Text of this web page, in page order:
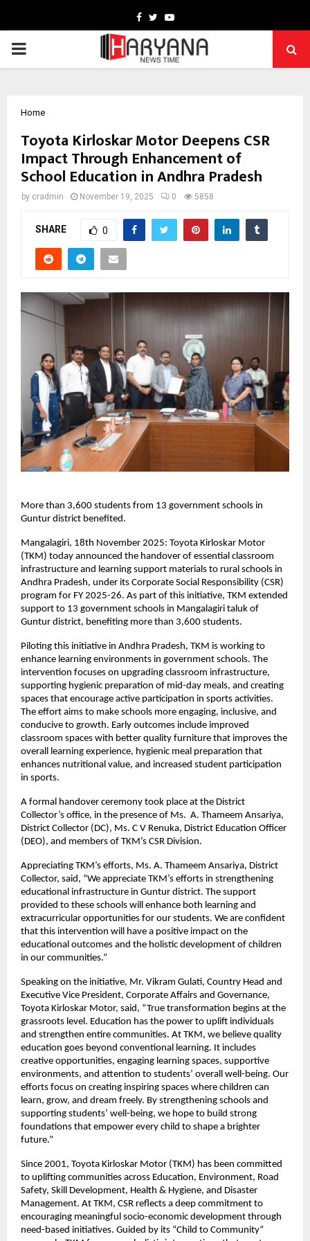
Facebook
TwitterYoutube
PRIMARY
Home
Toyota Kirloskar Motor Deepens CSR
Impact Through Enhancement of
School Education in Andhra Pradesh
by cradmin November 19, 2025 0 5858
SHARE 0
More than 3,600 students from 13 government schools in
Guntur district benefited.
Mangalagiri, 18th November 2025: Toyota Kirloskar Motor
(TKM) today announced the handover of essential classroom
infrastructure and learning support materials to rural schools in
Andhra Pradesh, under its Corporate Social Responsibility (CSR)
program for FY 2025-26. As part of this initiative, TKM extended
support to 13 government schools in Mangalagiri taluk of
Guntur district, benefiting more than 3,600 students.
Piloting this initiative in Andhra Pradesh, TKM is working to
enhance learning environments in government schools. The
intervention focuses on upgrading classroom infrastructure,
supporting hygienic preparation of mid-day meals, and creating
spaces that encourage active participation in sports activities.
The effort aims to make schools more engaging, inclusive, and
conducive to growth. Early outcomes include improved
classroom spaces with better quality furniture that improves the
overall learning experience, hygienic meal preparation that
enhances nutritional value, and increased student participation
in sports.
A formal handover ceremony took place at the District
Collector’s office, in the presence of Ms. A. Thameem Ansariya,
District Collector (DC), Ms. C V Renuka, District Education Officer
(DEO), and members of TKM’s CSR Division.
Appreciating TKM’s efforts, Ms. A. Thameem Ansariya, District
Collector, said, “We appreciate TKM’s efforts in strengthening
educational infrastructure in Guntur district. The support
provided to these schools will enhance both learning and
extracurricular opportunities for our students. We are confident
that this intervention will have a positive impact on the
educational outcomes and the holistic development of children
in our communities.”
Speaking on the initiative, Mr. Vikram Gulati, Country Head and
Executive Vice President, Corporate Affairs and Governance,
Toyota Kirloskar Motor, said, “True transformation begins at the
grassroots level. Education has the power to uplift individuals
and strengthen entire communities. At TKM, we believe quality
education goes beyond conventional learning. It includes
creative opportunities, engaging learning spaces, supportive
environments, and attention to students’ overall well-being. Our
efforts focus on creating inspiring spaces where children can
learn, grow, and dream freely. By strengthening schools and
supporting students’ well-being, we hope to build strong
foundations that empower every child to shape a brighter
future.”
Since 2001, Toyota Kirloskar Motor (TKM) has been committed
to uplifting communities across Education, Environment, Road
Safety, Skill Development, Health & Hygiene, and Disaster
Management. At TKM, CSR reflects a deep commitment to
encouraging meaningful socio-economic development through
need-based initiatives. Guided by its “Child to Community”